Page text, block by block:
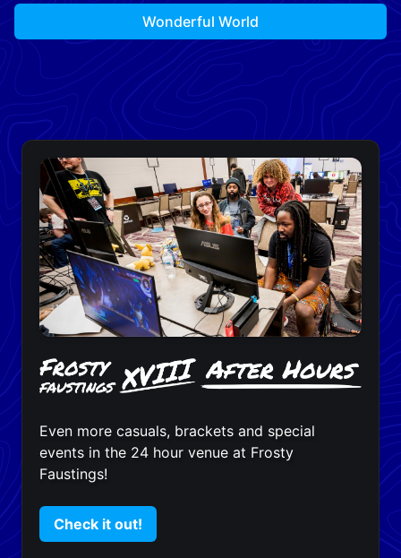
Wonderful World
Even more casuals, brackets and special
events in the 24 hour venue at Frosty
Faustings!
Check it out!